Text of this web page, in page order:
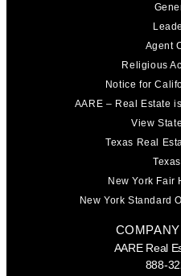
Agent
Religious
Notice for
AARE – Real Estate
View
Texas Real
New York Fair
New York Standard
AARE Real
888-